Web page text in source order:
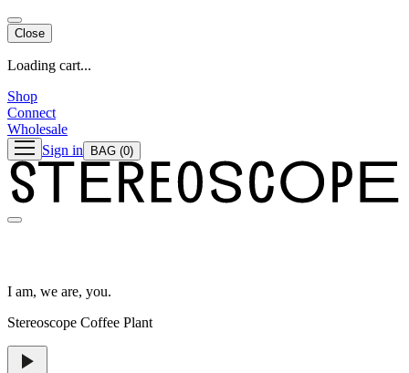
Close
Loading cart...
Shop
Connect
Wholesale
Sign in
BAG (0)
I am, we are, you.
Stereoscope Coffee Plant